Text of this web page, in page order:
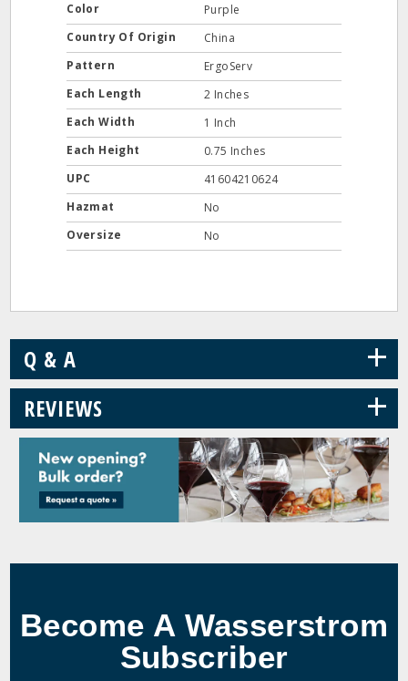
Color
Purple
Country Of Origin
China
Pattern
ErgoServ
Each Length
2 Inches
Each Width
1 Inch
Each Height
0.75 Inches
UPC
41604210624
Hazmat
No
Oversize
No
Q & A +
REVIEWS +
Become A Wasserstrom
Subscriber